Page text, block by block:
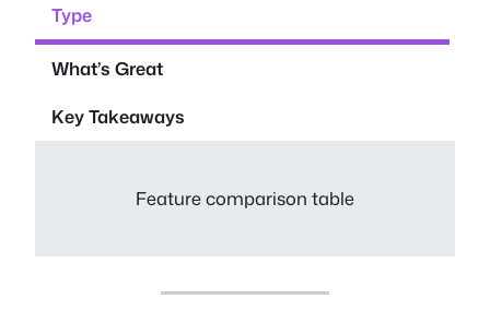
Type
What’s Great
Key Takeaways
Feature comparison table